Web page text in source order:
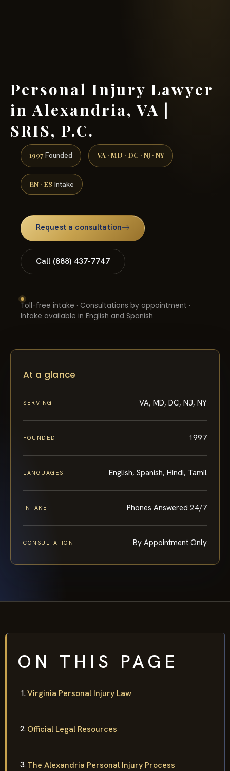
Personal Injury Lawyer
in Alexandria, VA |
SRIS, P.C.
1997 Founded VA · MD · DC · NJ · NY
EN · ES Intake
Request a consultation
Call (888) 437-7747
Toll-free intake · Consultations by appointment ·
Intake available in English and Spanish
At a glance
SERVING VA, MD, DC, NJ, NY
FOUNDED 1997
LANGUAGES English, Spanish, Hindi, Tamil
INTAKE Phones Answered 24/7
CONSULTATION By Appointment Only
ON THIS PAGE
Virginia Personal Injury Law
Official Legal Resources
The Alexandria Personal Injury Process